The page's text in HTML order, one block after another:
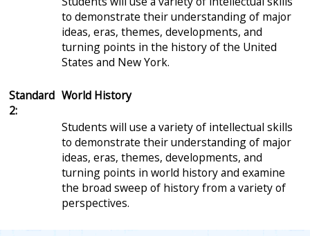
to demonstrate their understanding of major
ideas, eras, themes, developments, and
turning points in the history of the United
States and New York.
Standard
2:
World History
Students will use a variety of intellectual skills
to demonstrate their understanding of major
ideas, eras, themes, developments, and
turning points in world history and examine
the broad sweep of history from a variety of
perspectives.